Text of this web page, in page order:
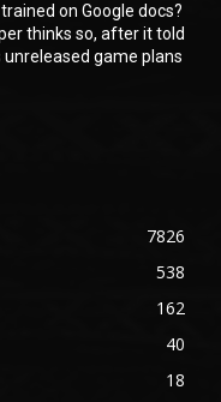
on Google docs?
thinks so, after it told
game plans
7826
538
162
40
18